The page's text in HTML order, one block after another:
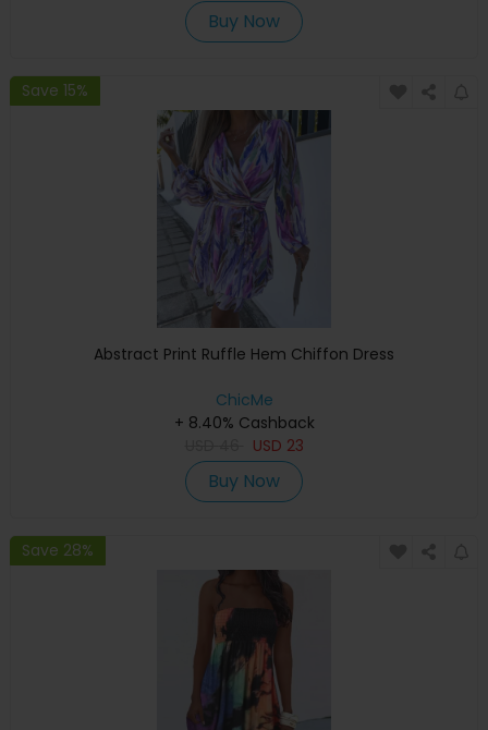
Buy Now
Save 15%
Abstract Print Ruffle Hem Chiffon Dress
ChicMe
+ 8.40% Cashback
USD 23
Buy Now
Save 28%